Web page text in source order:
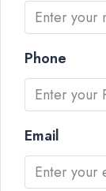
Phone
Email